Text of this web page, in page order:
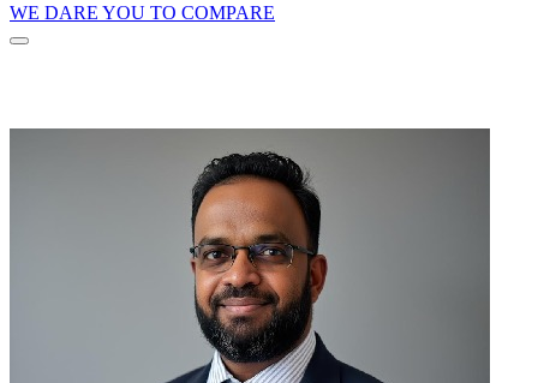
WE DARE YOU TO COMPARE